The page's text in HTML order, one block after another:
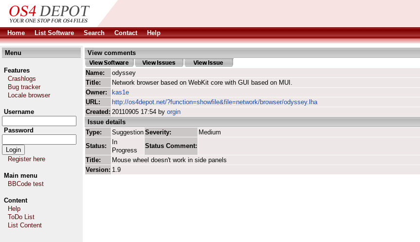
Home List Software Search Contact Help
Menu
Features
Crashlogs
Bug tracker
Locale browser
Username
Password
Register here
Main menu
BBCode test
Content
Help
ToDo List
List Content
View comments
Name:
odyssey
Title:
Network browser based on WebKit core with GUI based on MUI.
Owner:
kas1e
URL:
http://os4depot.net/?function=showfile&file=network/browser/odyssey.lha
Created: 20110905 17:54 by orgin
Issue details
Type:
Suggestion Severity:
Medium
Status:
In
Progress
Status Comment:
Title:
Mouse wheel doesn't work in side panels
Version: 1.9